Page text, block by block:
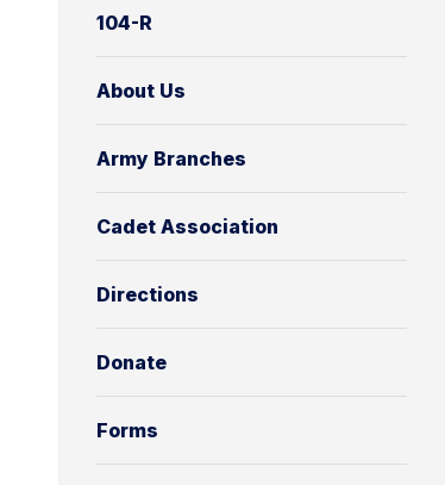
104-R
About Us
Army Branches
Cadet Association
Directions
Donate
Forms